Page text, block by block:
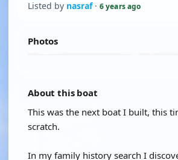
Listed by nasraf· 6 years ago
Photos
About this boat
This was the next boat I built, this
scratch.
In my family history search I